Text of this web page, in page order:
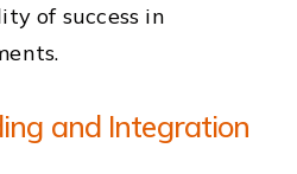
of success in
and Integration